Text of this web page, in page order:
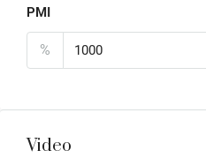
PMI
%
Video